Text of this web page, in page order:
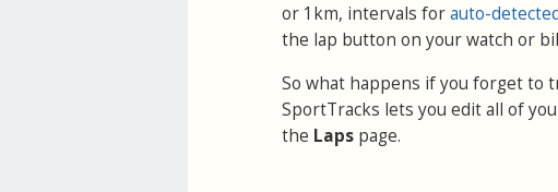
or 1km, intervals forauto-
the lap button on your watch or
So what happens if you forget to
SportTracks lets you edit all of
the Laps page.